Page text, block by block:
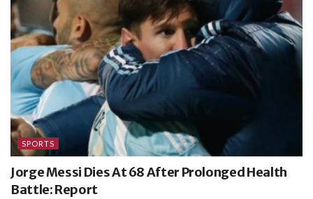
SPORTS
Jorge Messi Dies At 68 After Prolonged Health
Battle: Report